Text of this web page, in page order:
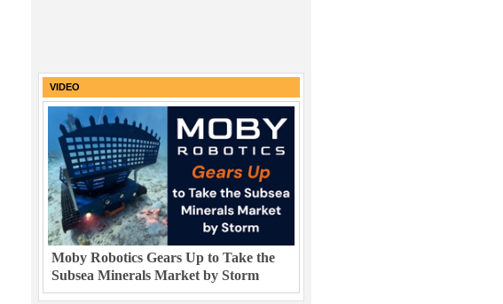
VIDEO
Moby Robotics Gears Up to Take the
Subsea Minerals Market by Storm